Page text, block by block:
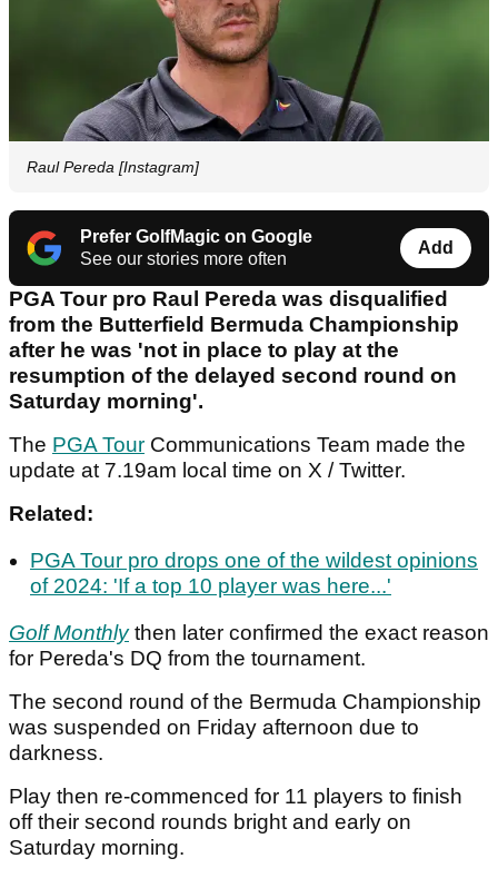
Raul Pereda [Instagram]
Prefer GolfMagic on Google
See our stories more often
Add
PGA Tour pro Raul Pereda was disqualified
from the Butterfield Bermuda Championship
after he was 'not in place to play at the
resumption of the delayed second round on
Saturday morning'.
The PGA Tour Communications Team made the
update at 7.19am local time on X / Twitter.
Related:
PGA Tour pro drops one of the wildest opinions
of 2024: 'If a top 10 player was here...'
Golf Monthly then later confirmed the exact reason
for Pereda's DQ from the tournament.
The second round of the Bermuda Championship
was suspended on Friday afternoon due to
darkness.
Play then re-commenced for 11 players to finish
off their second rounds bright and early on
Saturday morning.